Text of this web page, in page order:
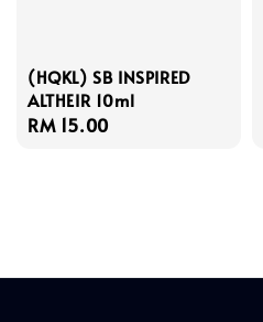
(HQKL) SB INSPIRED
ALTHEIR 10ml
Regular
RM 15.00